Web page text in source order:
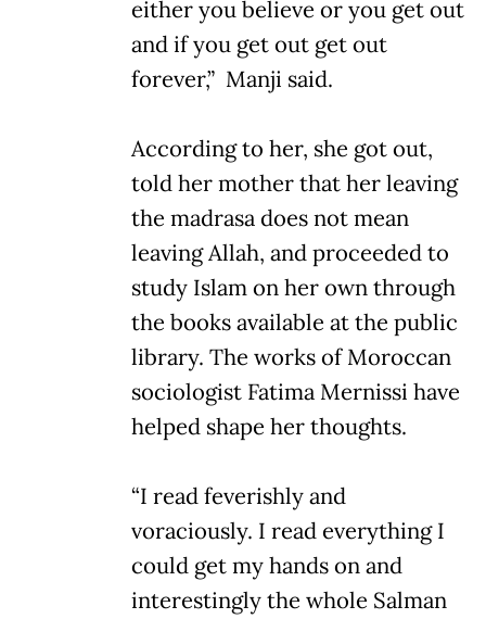
either you believe or you get out
and if you get out get out
forever,” Manji said.
According to her, she got out,
told her mother that her leaving
the madrasa does not mean
leaving Allah, and proceeded to
study Islam on her own through
the books available at the public
library. The works of Moroccan
sociologist Fatima Mernissi have
helped shape her thoughts.
“I read feverishly and
voraciously. I read everything I
could get my hands on and
interestingly the whole Salman